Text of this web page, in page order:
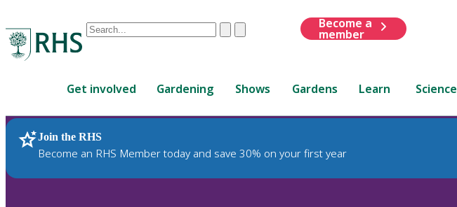
Conduct
are
up
and
down
ClearSubmit
Become a
member
Get involved Gardening Shows Gardens Learn Science
Join the RHS
Become an RHS Member today and save 30% on your first year
RHS Home Plants